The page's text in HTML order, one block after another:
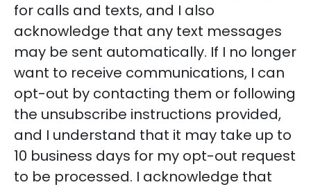
for calls and texts, and I also
acknowledge that any text messages
may be sent automatically. If I no longer
want to receive communications, I can
opt-out by contacting them or following
the unsubscribe instructions provided,
and I understand that it may take up to
10 business days for my opt-out request
to be processed. I acknowledge that